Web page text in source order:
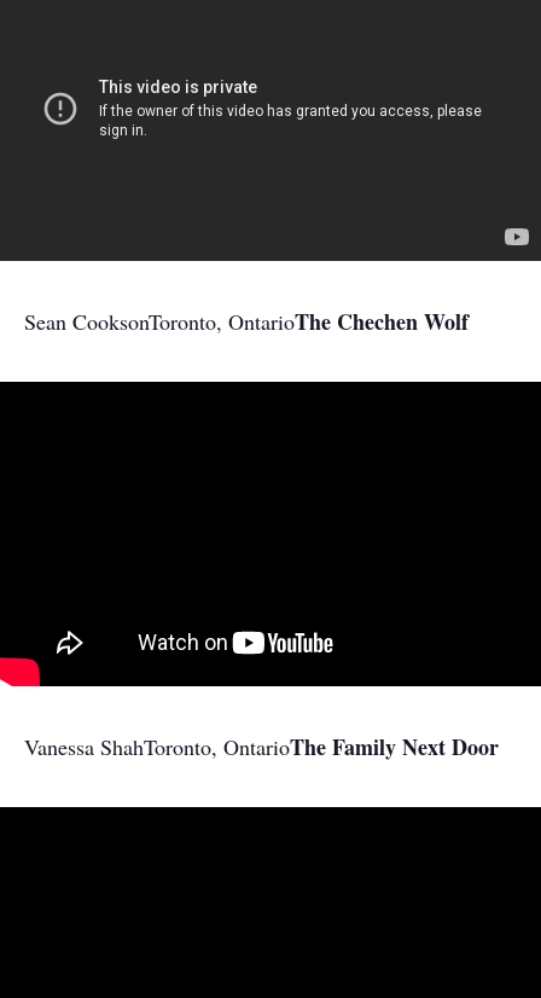
Sean CooksonToronto, OntarioThe Chechen Wolf
Vanessa ShahToronto, OntarioThe Family Next Door